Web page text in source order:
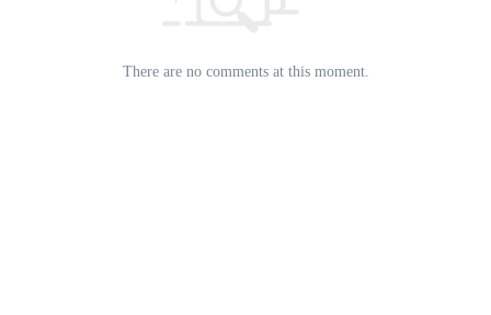
There are no comments at this moment.